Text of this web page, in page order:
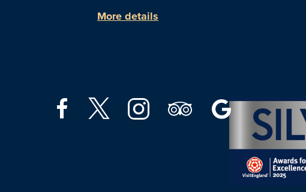
More details